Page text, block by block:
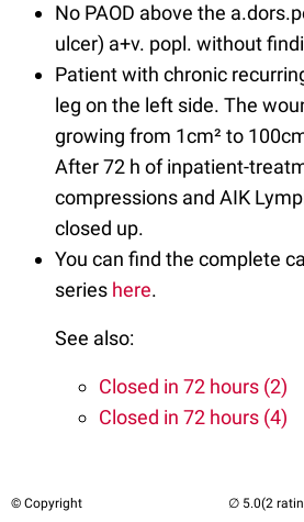
No PAOD above the
ulcer) a+v. popl. without
Patient with chronic
leg on the left side. The
growing from 1cm² to
After 72 h of inpatient-
compressions and AIK
closed up.
You can find the complete
series here.
See also:
Closed in 72 hours (2)
Closed in 72 hours (4)
© Copyright (2